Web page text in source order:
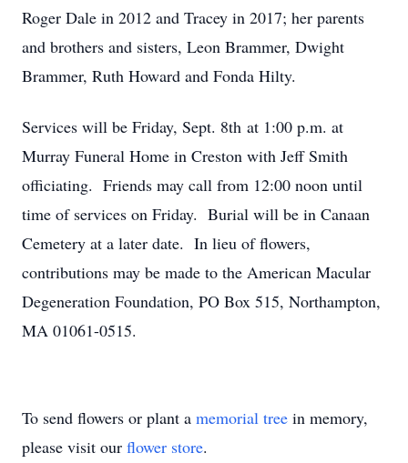
Roger Dale in 2012 and Tracey in 2017; her parents
and brothers and sisters, Leon Brammer, Dwight
Brammer, Ruth Howard and Fonda Hilty.
Services will be Friday, Sept. 8th at 1:00 p.m. at
Murray Funeral Home in Creston with Jeff Smith
officiating. Friends may call from 12:00 noon until
time of services on Friday. Burial will be in Canaan
Cemetery at a later date. In lieu of flowers,
contributions may be made to the American Macular
Degeneration Foundation, PO Box 515, Northampton,
MA 01061-0515.
To send flowers or plant a memorial tree in memory,
please visit our flower store.